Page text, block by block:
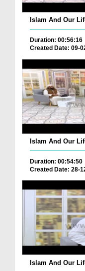
Islam And Our
Duration: 00:56:16
Created Date: 09-
Islam And Our
Duration: 00:54:50
Created Date: 28-
Islam And Our